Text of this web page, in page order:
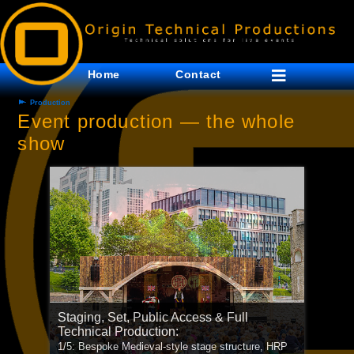
Home Contact
Production
Event production — the whole
show
Staging, Set, Public Access & Full
Technical Production:
1/5: Bespoke Medieval-style stage structure, HRP
Staging & Technical Production: